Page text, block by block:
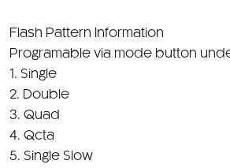
Flash Pattern Information
Programable via mode button
1. Single
2. Double
3. Quad
4. Qcta
5. Single Slow